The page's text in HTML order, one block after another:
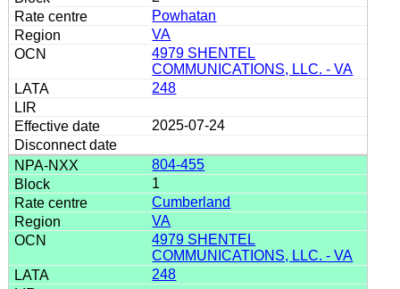
Powhatan
VA
4979 SHENTEL
COMMUNICATIONS, LLC. - VA
248
2025-07-24
804-455
1
Cumberland
VA
4979 SHENTEL
COMMUNICATIONS, LLC. - VA
248